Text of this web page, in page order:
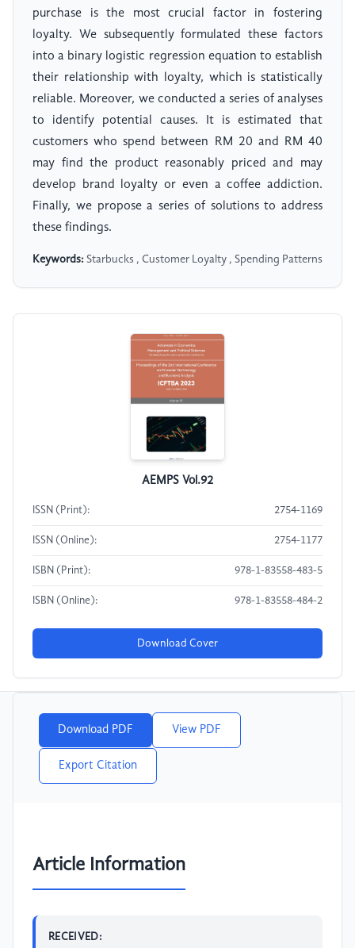
purchase is the most crucial factor in fostering
loyalty. We subsequently formulated these factors
into a binary logistic regression equation to establish
their relationship with loyalty, which is statistically
reliable. Moreover, we conducted a series of analyses
to identify potential causes. It is estimated that
customers who spend between RM 20 and RM 40
may find the product reasonably priced and may
develop brand loyalty or even a coffee addiction.
Finally, we propose a series of solutions to address
these findings.
Keywords: Starbucks , Customer Loyalty , Spending Patterns
AEMPS Vol.92
ISSN (Print): 2754-1169
ISSN (Online): 2754-1177
ISBN (Print): 978-1-83558-483-5
ISBN (Online): 978-1-83558-484-2
Download Cover
Download PDF View PDF
Export Citation
Article Information
RECEIVED: